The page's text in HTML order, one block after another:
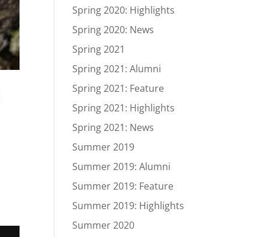
Spring 2020: Highlights
Spring 2020: News
Spring 2021
Spring 2021: Alumni
Spring 2021: Feature
Spring 2021: Highlights
Spring 2021: News
Summer 2019
Summer 2019: Alumni
Summer 2019: Feature
Summer 2019: Highlights
Summer 2020